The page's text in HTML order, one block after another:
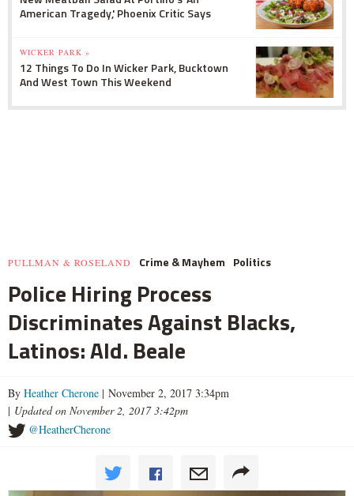
American Tragedy,' Phoenix Critic Says
WICKER PARK »
12 Things To Do In Wicker Park, Bucktown
And West Town This Weekend
PULLMAN & ROSELAND Crime & Mayhem Politics
Police Hiring Process
Discriminates Against Blacks,
Latinos: Ald. Beale
By Heather Cherone | November 2, 2017 3:34pm
| Updated on November 2, 2017 3:42pm
@HeatherCherone